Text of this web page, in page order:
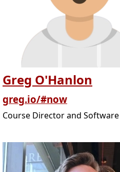
Greg O'Hanlon
greg.io/#now
Course Director and